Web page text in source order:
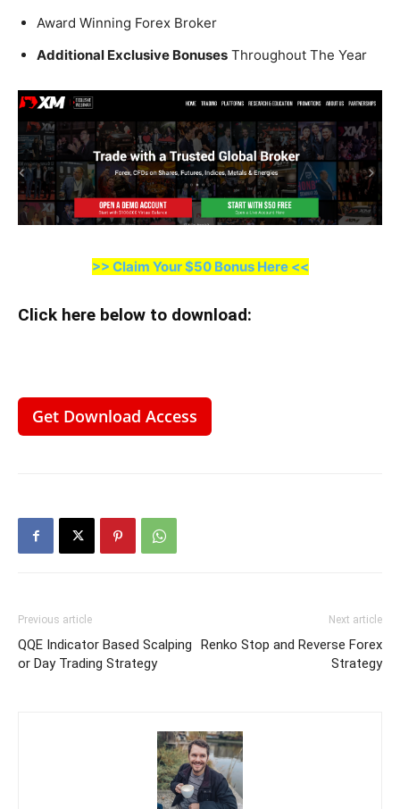
Award Winning Forex Broker
Additional Exclusive Bonuses Throughout The Year
>> Claim Your $50 Bonus Here <<
Click here below to download:
Get Download Access
Previous article
QQE Indicator Based Scalping
or Day Trading Strategy
Next article
Renko Stop and Reverse Forex
Strategy